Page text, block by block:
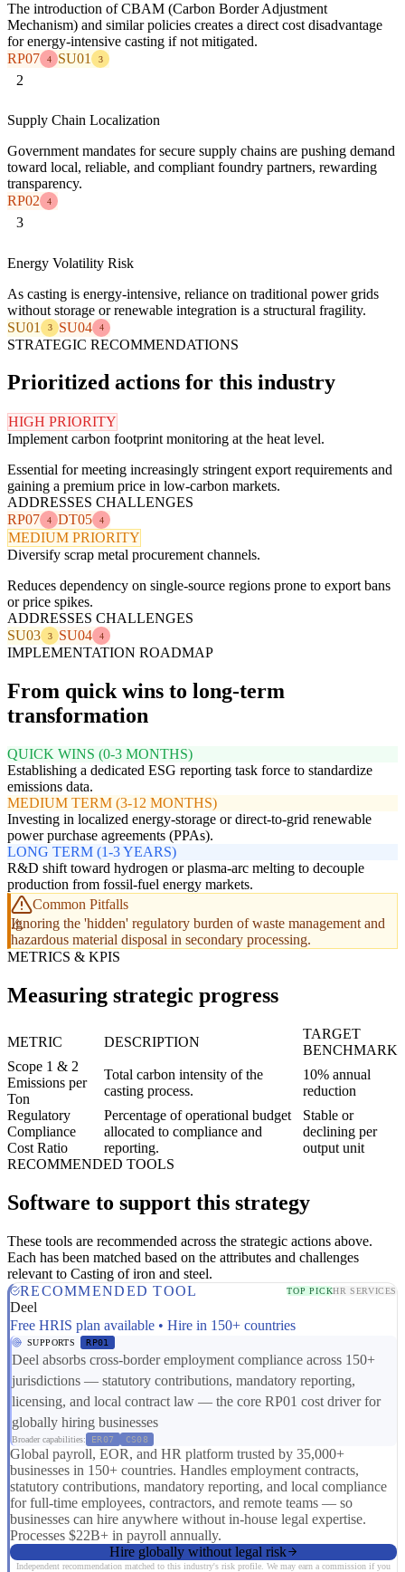
The introduction of CBAM (Carbon Border Adjustment
Mechanism) and similar policies creates a direct cost disadvantage
for energy-intensive casting if not mitigated.
RP07
4 SU01 3
2
Supply Chain Localization
Government mandates for secure supply chains are pushing demand
toward local, reliable, and compliant foundry partners, rewarding
transparency.
RP02
4
3
Energy Volatility Risk
As casting is energy-intensive, reliance on traditional power grids
without storage or renewable integration is a structural fragility.
SU01
3 SU04 4
STRATEGIC RECOMMENDATIONS
Prioritized actions for this industry
HIGH PRIORITY
Implement carbon footprint monitoring at the heat level.
Essential for meeting increasingly stringent export requirements and
gaining a premium price in low-carbon markets.
ADDRESSES CHALLENGES
RP07
4 DT05 4
MEDIUM PRIORITY
Diversify scrap metal procurement channels.
Reduces dependency on single-source regions prone to export bans
or price spikes.
ADDRESSES CHALLENGES
SU03
3 SU04 4
IMPLEMENTATION ROADMAP
From quick wins to long-term
transformation
QUICK WINS (0-3 MONTHS)
Establishing a dedicated ESG reporting task force to standardize
emissions data.
MEDIUM TERM (3-12 MONTHS)
Investing in localized energy-storage or direct-to-grid renewable
power purchase agreements (PPAs).
LONG TERM (1-3 YEARS)
R&D shift toward hydrogen or plasma-arc melting to decouple
production from fossil-fuel energy markets.
Common Pitfalls
Ignoring the 'hidden' regulatory burden of waste management and
hazardous material disposal in secondary processing.
METRICS & KPIS
Measuring strategic progress
METRIC DESCRIPTION
TARGET
BENCHMARK
Scope 1 & 2
Emissions per
Ton
Total carbon intensity of the
casting process.
10% annual
reduction
Regulatory
Compliance
Cost Ratio
Percentage of operational budget
allocated to compliance and
reporting.
Stable or
declining per
output unit
RECOMMENDED TOOLS
Software to support this strategy
These tools are recommended across the strategic actions above.
Each has been matched based on the attributes and challenges
relevant to Casting of iron and steel.
RECOMMENDED TOOL
TOP PICKHR SERVICES
Deel
Free HRIS plan available • Hire in 150+ countries
SUPPORTS RP01
Deel absorbs cross-border employment compliance across 150+
jurisdictions — statutory contributions, mandatory reporting,
licensing, and local contract law — the core RP01 cost driver for
globally hiring businesses
Broader capabilities: ER07 CS08
Global payroll, EOR, and HR platform trusted by 35,000+
businesses in 150+ countries. Handles employment contracts,
statutory contributions, mandatory reporting, and local compliance
for full-time employees, contractors, and remote teams — so
businesses can hire anywhere without in-house legal expertise.
Processes $22B+ in payroll annually.
Hire globally without legal risk
Independent recommendation matched to this industry's risk profile. We may earn a commission if you